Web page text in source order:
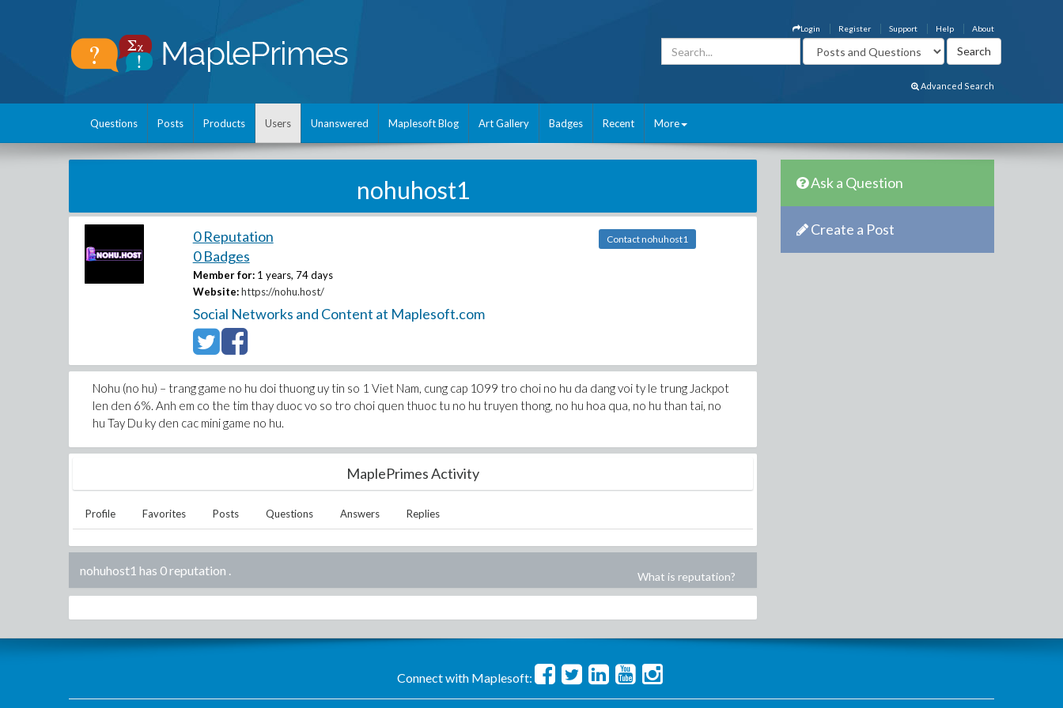
About
Help
Support
Register
Login
Advanced Search
Questions Posts Products Users Unanswered Maplesoft Blog Art Gallery Badges Recent More
nohuhost1
0 Reputation
0 Badges
Member for: 1 years, 74 days
Website: https://nohu.host/
Social Networks and Content at Maplesoft.com
Contact nohuhost1
Nohu (no hu) – trang game no hu doi thuong uy tin so 1 Viet Nam, cung cap 1099 tro choi no hu da dang voi ty le trung Jackpot
len den 6%. Anh em co the tim thay duoc vo so tro choi quen thuoc tu no hu truyen thong, no hu hoa qua, no hu than tai, no
hu Tay Du ky den cac mini game no hu.
MaplePrimes Activity
Profile Favorites Posts Questions Answers Replies
nohuhost1 has 0 reputation . What is reputation?
Ask a Question
Create a Post
Connect with Maplesoft: